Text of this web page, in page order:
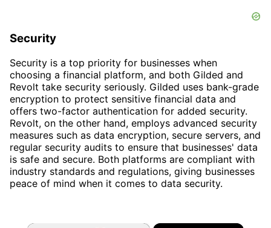
Security
Security is a top priority for businesses when
choosing a financial platform, and both Gilded and
Revolt take security seriously. Gilded uses bank-grade
encryption to protect sensitive financial data and
offers two-factor authentication for added security.
Revolt, on the other hand, employs advanced security
measures such as data encryption, secure servers, and
regular security audits to ensure that businesses' data
is safe and secure. Both platforms are compliant with
industry standards and regulations, giving businesses
peace of mind when it comes to data security.